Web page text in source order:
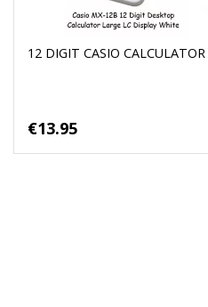
12 DIGIT CASIO CALCULATOR
€13.95